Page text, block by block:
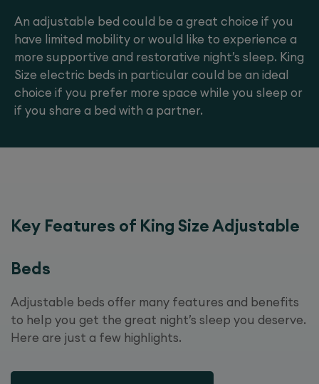
An adjustable bed could be a great choice if you
have limited mobility or would like to experience a
more supportive and restorative night’s sleep. King
Size electric beds in particular could be an ideal
choice if you prefer more space while you sleep or
if you share a bed with a partner.
Key Features of King Size Adjustable
Beds
Adjustable beds offer many features and benefits
to help you get the great night’s sleep you deserve.
Here are just a few highlights.